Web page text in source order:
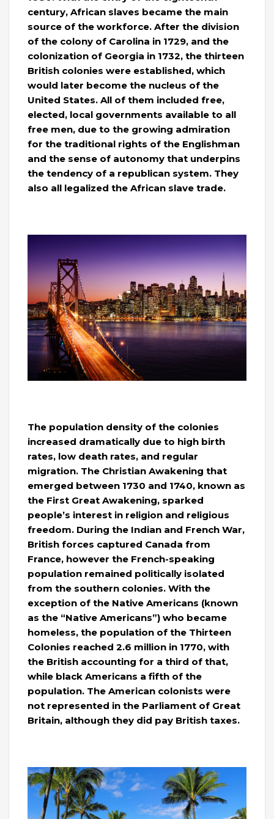
century, African slaves became the main
source of the workforce. After the division
of the colony of Carolina in 1729, and the
colonization of Georgia in 1732, the thirteen
British colonies were established, which
would later become the nucleus of the
United States. All of them included free,
elected, local governments available to all
free men, due to the growing admiration
for the traditional rights of the Englishman
and the sense of autonomy that underpins
the tendency of a republican system. They
also all legalized the African slave trade.
The population density of the colonies
increased dramatically due to high birth
rates, low death rates, and regular
migration. The Christian Awakening that
emerged between 1730 and 1740, known as
the First Great Awakening, sparked
people’s interest in religion and religious
freedom. During the Indian and French War,
British forces captured Canada from
France, however the French-speaking
population remained politically isolated
from the southern colonies. With the
exception of the Native Americans (known
as the “Native Americans”) who became
homeless, the population of the Thirteen
Colonies reached 2.6 million in 1770, with
the British accounting for a third of that,
while black Americans a fifth of the
population. The American colonists were
not represented in the Parliament of Great
Britain, although they did pay British taxes.